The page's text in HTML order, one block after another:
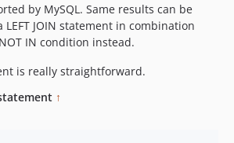
by MySQL. Same results can be
JOIN statement in combination
IN condition instead.
is really straightforward.
↑